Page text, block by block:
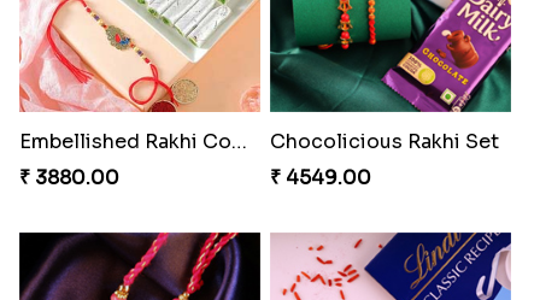
Embellished Rakhi Combo
₹ 3880.00
Chocolicious Rakhi Set
₹ 4549.00